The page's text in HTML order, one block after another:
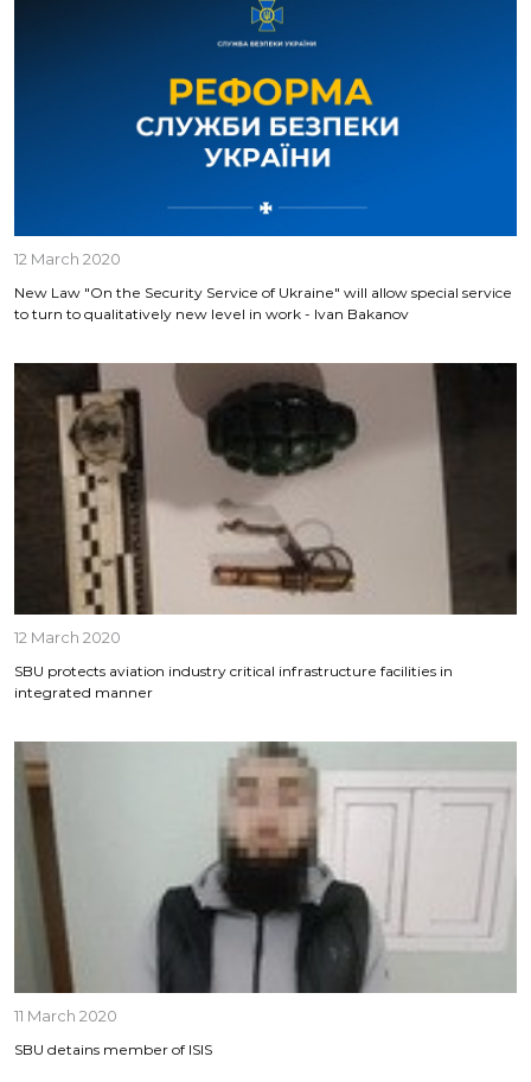
12 March 2020
New Law "On the Security Service of Ukraine" will allow special service
to turn to qualitatively new level in work - Ivan Bakanov
12 March 2020
SBU protects aviation industry critical infrastructure facilities in
integrated manner
11 March 2020
SBU detains member of ISIS